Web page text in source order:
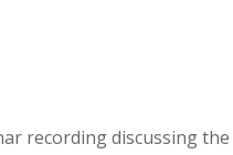
recording discussing